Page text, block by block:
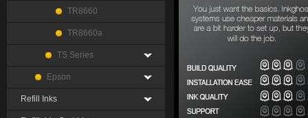
TR8660
TR8660a
TS Series
Epson
Refill Inks